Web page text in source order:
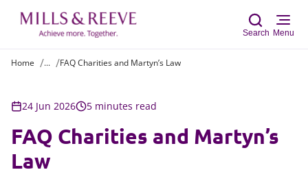
Search Menu
Home ... FAQ Charities and Martyn’s Law
24 Jun 2026 5 minutes read
FAQ Charities and Martyn’s
Law